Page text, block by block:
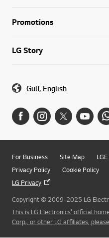
Promotions
LG Story
Gulf, English
For Business Site Map
Privacy Policy
Cookie Policy
LG Privacy
Copyright © 2009-2025 LG
This is LG Electronics' official
Corp., or other LG affiliates,